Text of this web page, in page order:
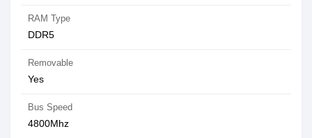
RAM Type
DDR5
Removable
Yes
Bus Speed
4800Mhz